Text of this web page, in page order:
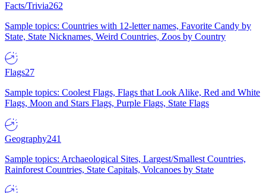
Facts/Trivia262
Sample topics: Countries with 12-letter names, Favorite Candy by
State, State Nicknames, Weird Countries, Zoos by Country
Flags27
Sample topics: Coolest Flags, Flags that Look Alike, Red and White
Flags, Moon and Stars Flags, Purple Flags, State Flags
Geography241
Sample topics: Archaeological Sites, Largest/Smallest Countries,
Rainforest Countries, State Capitals, Volcanoes by State